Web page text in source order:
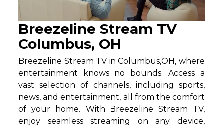
Breezeline Stream TV
Columbus, OH
Breezeline Stream TV in Columbus,OH, where
entertainment knows no bounds. Access a
vast selection of channels, including sports,
news, and entertainment, all from the comfort
of your home. With Breezeline Stream TV,
enjoy seamless streaming on any device,